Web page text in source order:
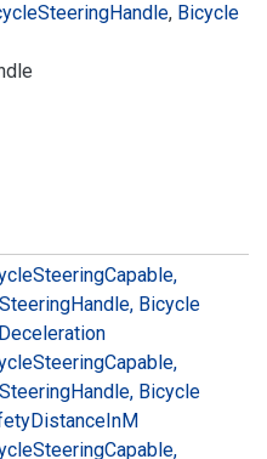
SteeringHandle, Bicycle
SteeringCapable,
SteeringHandle, Bicycle
Deceleration
SteeringCapable,
SteeringHandle, Bicycle
DistanceInM
SteeringCapable,